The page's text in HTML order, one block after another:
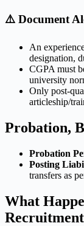
⚠️ Document
An
designation,
CGPA must
university
Only post-
articleship/
Probation,
Probation
Posting
transfers as
What